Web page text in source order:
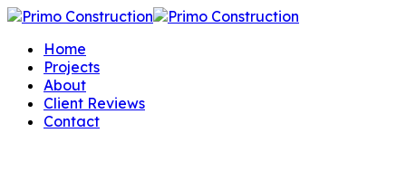
Home
Projects
About
Client Reviews
Contact